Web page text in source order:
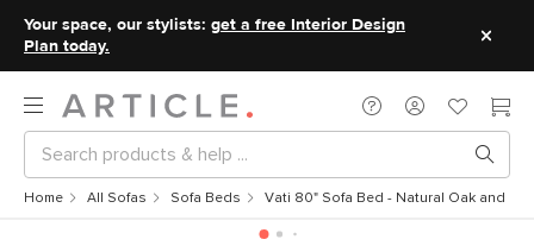
Your space, our stylists: get a free Interior Design
Plan today.
Home All Sofas Sofa Beds Vati 80" Sofa Bed - Natural Oak and